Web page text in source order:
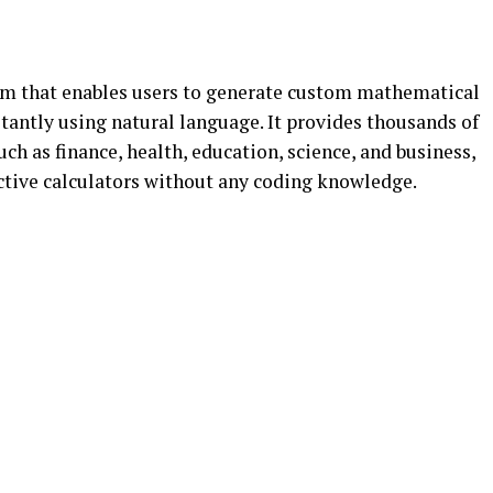
that enables users to generate custom mathematical
using natural language. It provides thousands of
as finance, health, education, science, and business,
calculators without any coding knowledge.